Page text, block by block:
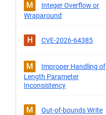
M
Integer Overflow or
Wraparound
H CVE-2026-64385
M
Improper Handling of
Length Parameter
Inconsistency
M Out-of-bounds Write